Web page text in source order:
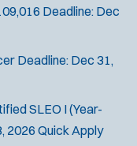
Deadline: Dec
Deadline: Dec 31,
SLEO I (Year-
2026 Quick Apply